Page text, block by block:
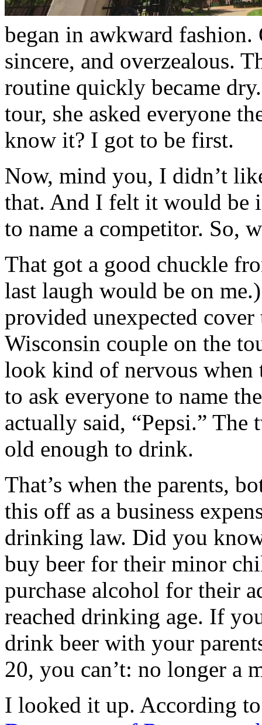
began in awkward
sincere, and overzealous.
routine quickly became
tour, she asked everyone
know it? I got to be first.
Now, mind you, I didn’t
that. And I felt it would be
to name a competitor. So,
That got a good chuckle
last laugh would be on
provided unexpected
Wisconsin couple on the
look kind of nervous when
to ask everyone to name
actually said, “Pepsi.” The
old enough to drink.
That’s when the parents,
this off as a business
drinking law. Did you
buy beer for their minor
purchase alcohol for their
reached drinking age. If
drink beer with your
20, you can’t: no longer a
I looked it up. According